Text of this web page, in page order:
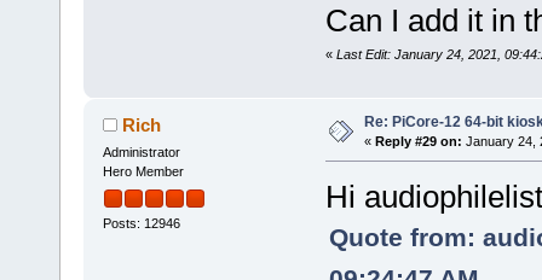
Can I add it in
« Last Edit: January 24, 2021,
Rich
Administrator
Hero Member
Posts: 12946
Re: PiCore-12 64-bit
« Reply #29 on: January 24,
Hi
Quote from: